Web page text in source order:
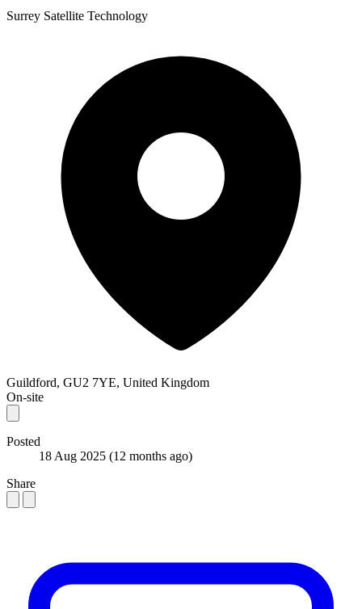
Surrey Satellite Technology
Guildford, GU2 7YE, United Kingdom
On-site
Posted
18 Aug 2025 (12 months ago)
Share